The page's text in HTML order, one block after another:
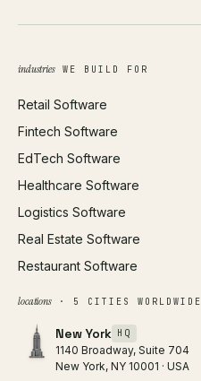
Brand Identity
SEO
All services →
industriesWE BUILD FOR
Retail Software
Fintech Software
EdTech Software
Healthcare Software
Logistics Software
Real Estate Software
Restaurant Software
locations· 5 CITIES WORLDWIDE
New York HQ
1140 Broadway, Suite 704
New York, NY 10001 · USA